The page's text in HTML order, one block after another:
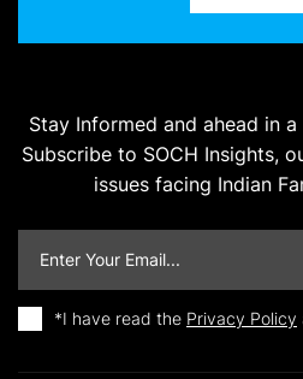
Stay Informed and ahead in
Subscribe to SOCH Insights,
issues facing Indian
*I have read the Privacy Policy